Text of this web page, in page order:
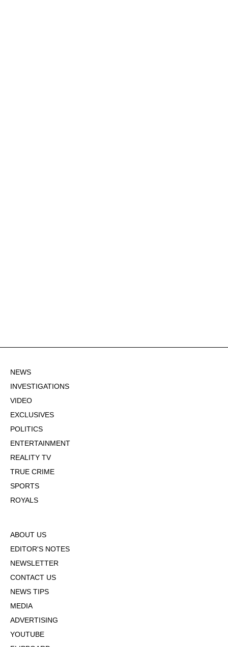
NEWS
INVESTIGATIONS
VIDEO
EXCLUSIVES
POLITICS
ENTERTAINMENT
REALITY TV
TRUE CRIME
SPORTS
ROYALS
ABOUT US
EDITOR'S NOTES
NEWSLETTER
CONTACT US
NEWS TIPS
MEDIA
ADVERTISING
YOUTUBE